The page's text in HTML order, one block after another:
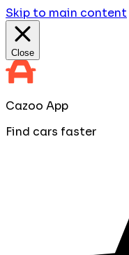
Skip to main content
Close
Cazoo App
Find cars faster